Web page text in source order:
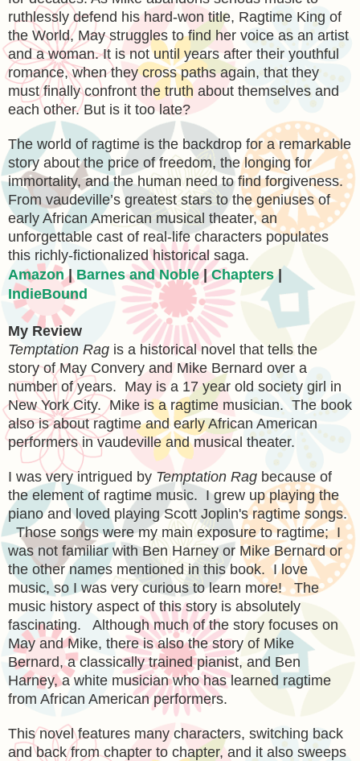
ruthlessly defend his hard-won title, Ragtime King of
the World, May struggles to find her voice as an artist
and a woman. It is not until years after their youthful
romance, when they cross paths again, that they
must finally confront the truth about themselves and
each other. But is it too late?
The world of ragtime is the backdrop for a remarkable
story about the price of freedom, the longing for
immortality, and the human need to find forgiveness.
From vaudeville’s greatest stars to the geniuses of
early African American musical theater, an
unforgettable cast of real-life characters populates
this richly-fictionalized historical saga.
Amazon| Barnes and Noble|Chapters|
IndieBound
My Review
Temptation Rag is a historical novel that tells the
story ofMay Convery and Mike Bernard over a
number of years. May is a 17 year old society girl in
New York City. Mike is a ragtime musician. The book
also is about ragtime and early African American
performers in vaudeville and musical theater.
I was very intrigued by Temptation Rag because of
the element of ragtime music. I grew up playing the
piano and loved playing Scott Joplin's ragtime songs.
Those songs were my main exposure to ragtime; I
was not familiar with Ben Harney or Mike Bernard or
the other names mentioned in this book. I love
music, so I was very curious to learn more! The
music history aspect of this story is absolutely
fascinating. Although much of the story focuses on
May and Mike, there is also the story of Mike
Bernard, a classically trained pianist, and Ben
Harney, a white musician who has learned ragtime
from African American performers.
This novel features many characters, switching back
and back from chapter to chapter, and it also sweeps